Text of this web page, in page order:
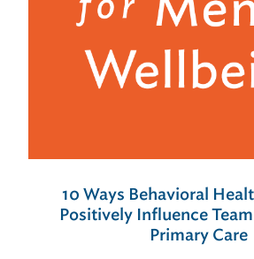
10 Ways Behavioral
Positively Influence
Primary Care